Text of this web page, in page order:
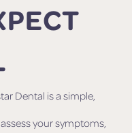
Dental is a simple,
your symptoms,